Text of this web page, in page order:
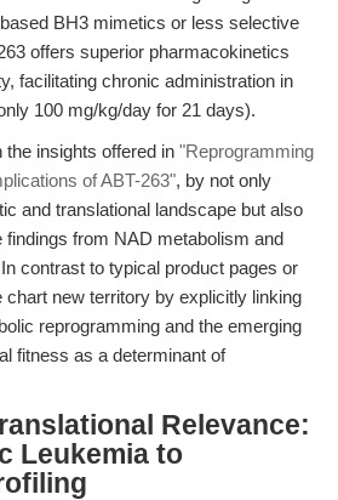
BH3 mimetics or less selective
offers superior pharmacokinetics
facilitating chronic administration in
100 mg/kg/day for 21 days).
insights offered in "Reprogramming
of ABT-263", by not only
and translational landscape but also
findings from NAD metabolism and
contrast to typical product pages or
chart new territory by explicitly linking
reprogramming and the emerging
fitness as a determinant of
Relevance:
Leukemia to